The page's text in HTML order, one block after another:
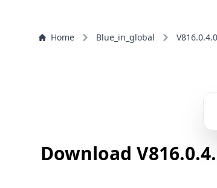
Home Blue_in_global
Download